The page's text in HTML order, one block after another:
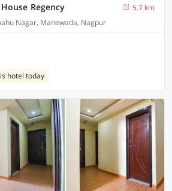
Regency
5.7 km
Nagar, Manewada, Nagpur
hotel today